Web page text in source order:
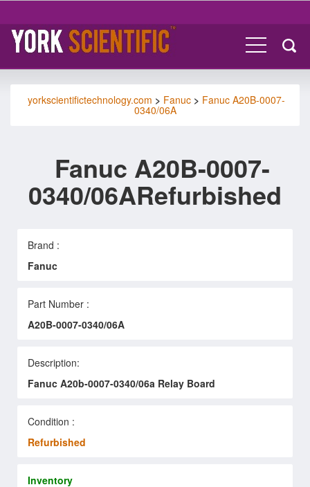
yorkscientifictechnology.com > Fanuc > Fanuc A20B-0007-
0340/06A
Fanuc A20B-0007-
0340/06ARefurbished
Brand :
Fanuc
Part Number :
A20B-0007-0340/06A
Description:
Fanuc A20b-0007-0340/06a Relay Board
Condition :
Refurbished
Inventory